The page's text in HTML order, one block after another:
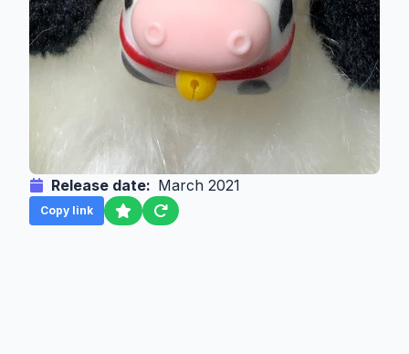
Release date: March 2021
Copy link